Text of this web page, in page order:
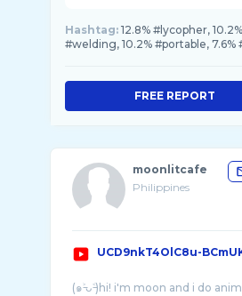
Hashtag: 12.8% #lycopher,
#welding, 10.2% #portable,
FREE REPORT
moonlitcafe
Philippines
UCD9nkT4OlC8u-
(๑˃̵ᴗ˂̵)hi! i'm moon and i do